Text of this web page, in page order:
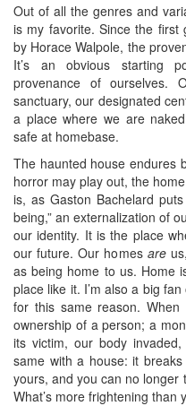
Out of all the genres and
is my favorite. Since the first
by Horace Walpole, the
It’s an obvious starting
provenance of
sanctuary, our designated
a place where we are
safe at homebase.
The haunted house endures
horror may play out, the
is, as Gaston Bachelard
being,” an externalization of
our identity. It is the place
our future. Our homes are
as being home to us. Home
place like it. I’m also a big
for this same reason.
ownership of a person; a
its victim, our body
same with a house: it
yours, and you can no longer
What’s more frightening than